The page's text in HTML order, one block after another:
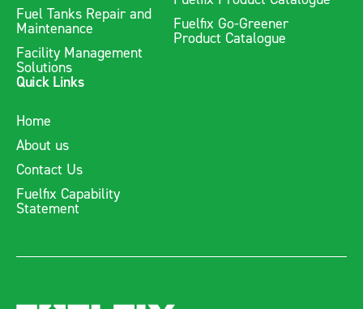
Fuel Tanks Repair and
Maintenance
Facility Management
Solutions
Fuelfix Go-Greener
Product Catalogue
Quick Links
Home
About us
Contact Us
Fuelfix Capability
Statement